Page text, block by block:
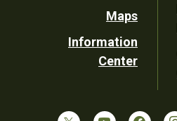
Maps
Information
Center